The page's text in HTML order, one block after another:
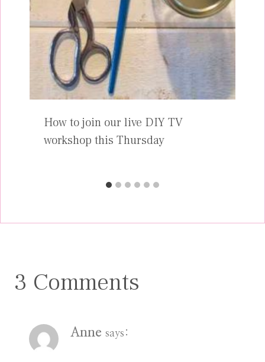
How to join our live DIY TV
workshop this Thursday
3 Comments
Anne says: